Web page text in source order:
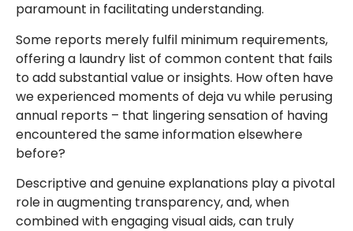
paramount in facilitating understanding.
Some reports merely fulfil minimum requirements,
offering a laundry list of common content that fails
to add substantial value or insights. How often have
we experienced moments of deja vu while perusing
annual reports – that lingering sensation of having
encountered the same information elsewhere
before?
Descriptive and genuine explanations play a pivotal
role in augmenting transparency, and, when
combined with engaging visual aids, can truly